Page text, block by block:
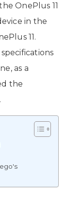
OnePlus 11
in the
11.
as a
the